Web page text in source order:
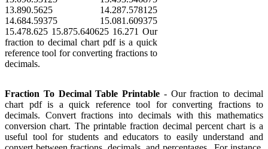
13.890.5625 14.287.578125
14.684.59375 15.081.609375
15.478.625 15.875.640625 16.271 Our
fraction to decimal chart pdf is a quick
reference tool for converting fractions to
decimals.
Fraction To Decimal Table Printable - Our fraction to decimal
chart pdf is a quick reference tool for converting fractions to
decimals. Convert fractions into decimals with this mathematics
conversion chart. The printable fraction decimal percent chart is a
useful tool for students and educators to easily understand and